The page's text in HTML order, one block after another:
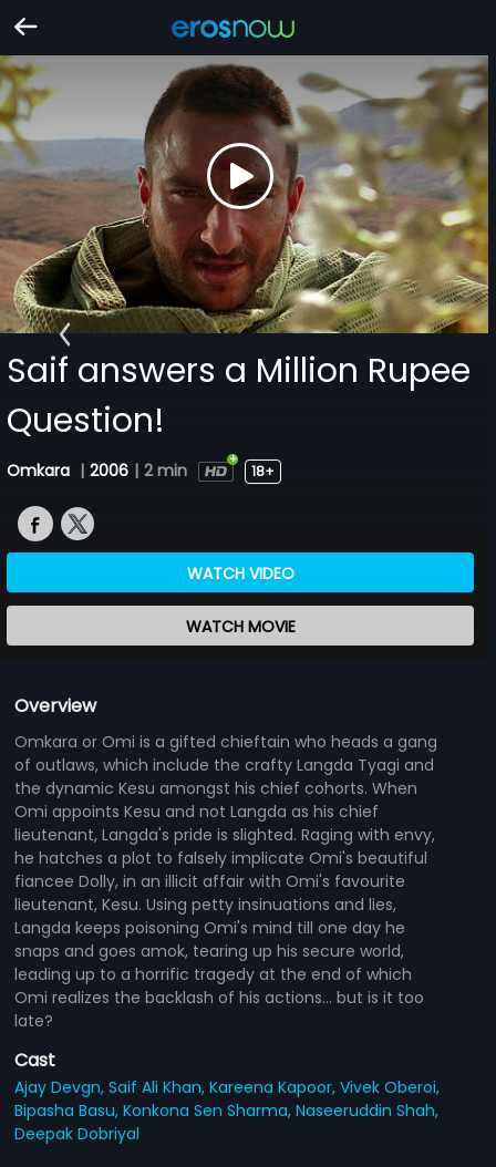
Saif answers a Million Rupee
Question!
Omkara | 2006 | 2 min 18+
WATCH VIDEO
WATCH MOVIE
Overview
Omkara or Omi is a gifted chieftain who heads a gang
of outlaws, which include the crafty Langda Tyagi and
the dynamic Kesu amongst his chief cohorts. When
Omi appoints Kesu and not Langda as his chief
lieutenant, Langda's pride is slighted. Raging with envy,
he hatches a plot to falsely implicate Omi's beautiful
fiancee Dolly, in an illicit affair with Omi's favourite
lieutenant, Kesu. Using petty insinuations and lies,
Langda keeps poisoning Omi's mind till one day he
snaps and goes amok, tearing up his secure world,
leading up to a horrific tragedy at the end of which
Omi realizes the backlash of his actions... but is it too
late?
Cast
Ajay Devgn,Saif Ali Khan,Kareena Kapoor,Vivek Oberoi,
Bipasha Basu,Konkona Sen Sharma,Naseeruddin Shah,
Deepak Dobriyal